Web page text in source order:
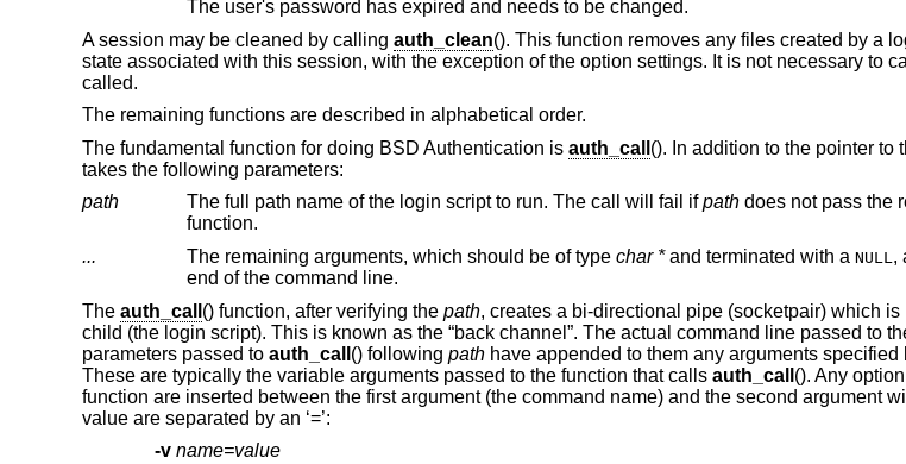
The user's password has expired and needs to be changed.
A session may be cleaned by calling auth_clean(). This function removes any files created by a
state associated with this session, with the exception of the option settings. It is not necessary to
called.
The remaining functions are described in alphabetical order.
The fundamental function for doing BSD Authentication is auth_call (). In addition to the pointer to
takes the following parameters:
path
The full path name of the login script to run. The call will fail ifpathdoes not pass the
function.
...
The remaining arguments, which should be of type char *and terminated with a NULL ,
end of the command line.
The auth_call () function, after verifying the path, creates a bi-directional pipe (socketpair) which
child (the login script). This is known as the “back channel”. The actual command line passed to
parameters passed to auth_call () following pathhave appended to them any arguments specified
These are typically the variable arguments passed to the function that calls auth_call (). Any
function are inserted between the first argument (the command name) and the second argument
value are separated by an ‘=’:
-v name=value